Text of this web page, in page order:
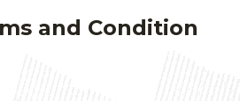
and Condition